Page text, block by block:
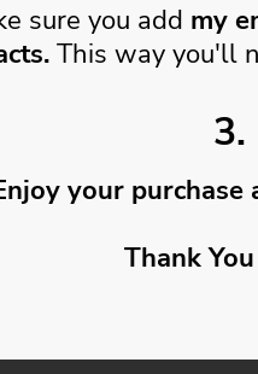
sure you add my
This way you'll
3.
your purchase
Thank